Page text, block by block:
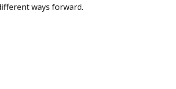
ways forward.